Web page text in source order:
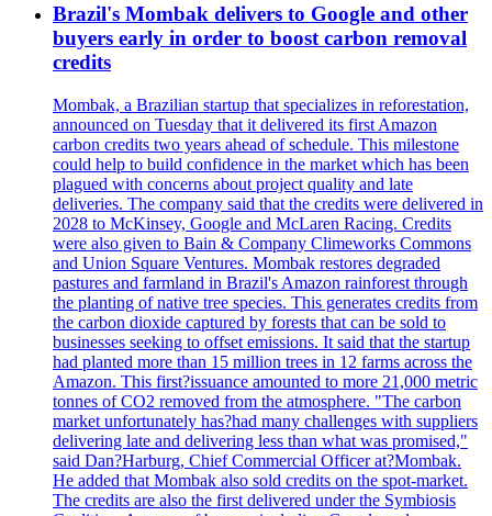
Brazil's Mombak delivers to Google and other
buyers early in order to boost carbon removal
credits
Mombak, a Brazilian startup that specializes in reforestation,
announced on Tuesday that it delivered its first Amazon
carbon credits two years ahead of schedule. This milestone
could help to build confidence in the market which has been
plagued with concerns about project quality and late
deliveries. The company said that the credits were delivered in
2028 to McKinsey, Google and McLaren Racing. Credits
were also given to Bain & Company Climeworks Commons
and Union Square Ventures. Mombak restores degraded
pastures and farmland in Brazil's Amazon rainforest through
the planting of native tree species. This generates credits from
the carbon dioxide captured by forests that can be sold to
businesses seeking to offset emissions. It said that the startup
had planted more than 15 million trees in 12 farms across the
Amazon. This first?issuance amounted to more 21,000 metric
tonnes of CO2 removed from the atmosphere. "The carbon
market unfortunately has?had many challenges with suppliers
delivering late and delivering less than what was promised,"
said Dan?Harburg, Chief Commercial Officer at?Mombak.
He added that Mombak also sold credits on the spot-market.
The credits are also the first delivered under the Symbiosis